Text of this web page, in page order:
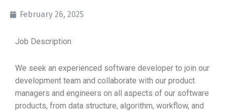
February 26, 2025
Job Description:
We seek an experienced software developer to join our
development team and collaborate with our product
managers and engineers on all aspects of our software
products, from data structure, algorithm, workflow, and